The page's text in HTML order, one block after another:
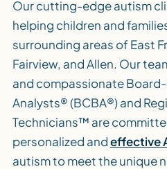
Our cutting-edge autism
helping children and
surrounding areas of East
Fairview, and Allen. Our
and compassionate
Analysts® (BCBA®) and
Technicians™ are
personalized andeffective
autism to meet the unique